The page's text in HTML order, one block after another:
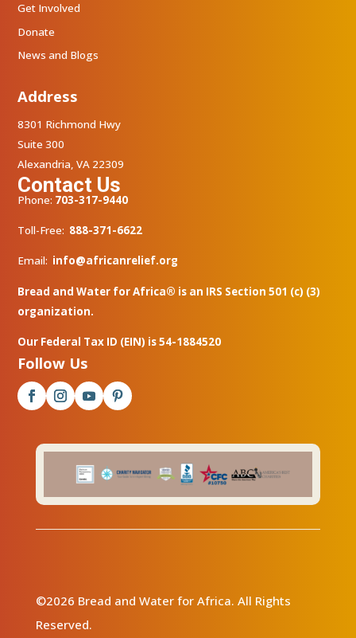
Get Involved
Donate
News and Blogs
Address
8301 Richmond Hwy
Suite 300
Alexandria, VA 22309
Contact Us
Phone: 703-317-9440
Toll-Free: 888-371-6622
Email: info@africanrelief.org
Bread and Water for Africa® is an IRS Section 501 (c) (3)
organization.
Our Federal Tax ID (EIN) is 54-1884520
Follow Us
©2026 Bread and Water for Africa. All Rights
Reserved.